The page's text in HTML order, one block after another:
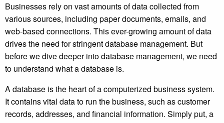
Businesses rely on vast amounts of data collected from
various sources, including paper documents, emails, and
web-based connections. This ever-growing amount of data
drives the need for stringent database management. But
before we dive deeper into database management, we need
to understand what a database is.
A database is the heart of a computerized business system.
It contains vital data to run the business, such as customer
records, addresses, and financial information. Simply put, a